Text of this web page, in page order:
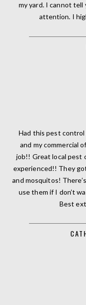
my yard. I cannot
attention. I
Had this pest
and my commercial
job!! Great local pest
experienced!! They
and mosquitos!
use them if I don’t
Best